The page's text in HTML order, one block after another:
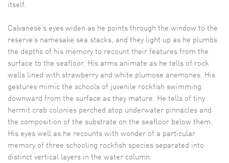
itself.
Calvanese’s eyes widen as he points through the window to the
reserve’s namesake sea stacks, and they light up as he plumbs
the depths of his memory to recount their features from the
surface to the seafloor. His arms animate as he tells of rock
walls lined with strawberry and white plumose anemones. His
gestures mimic the schools of juvenile rockfish swimming
downward from the surface as they mature. He tells of tiny
hermit crab colonies perched atop underwater pinnacles and
the composition of the substrate on the seafloor below them.
His eyes well as he recounts with wonder of a particular
memory of three schooling rockfish species separated into
distinct vertical layers in the water column.